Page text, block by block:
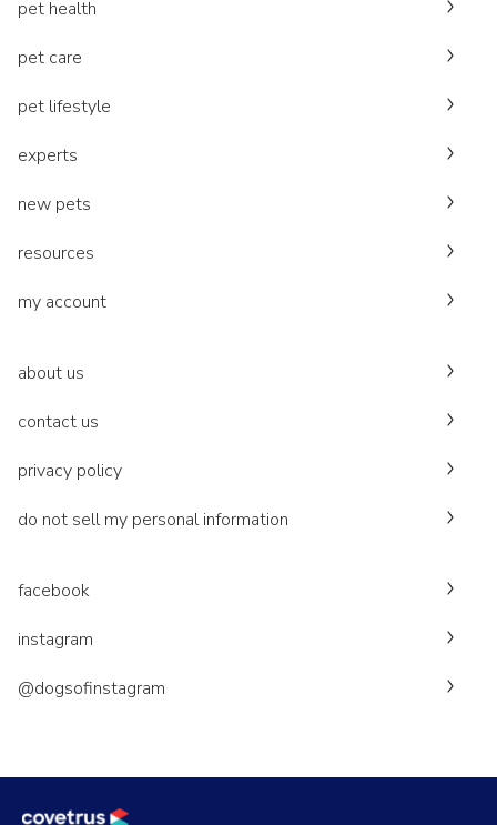
pet health
pet care
pet lifestyle
experts
new pets
resources
my account
about us
contact us
privacy policy
do not sell my personal information
facebook
instagram
@dogsofinstagram